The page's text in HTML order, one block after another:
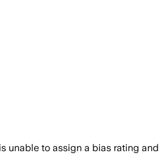
unable to assign a bias rating